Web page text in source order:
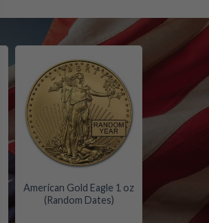
American Gold Eagle 1 oz
(Random Dates)